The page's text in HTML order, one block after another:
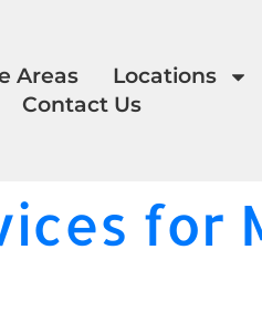
Areas Locations
Contact Us
for